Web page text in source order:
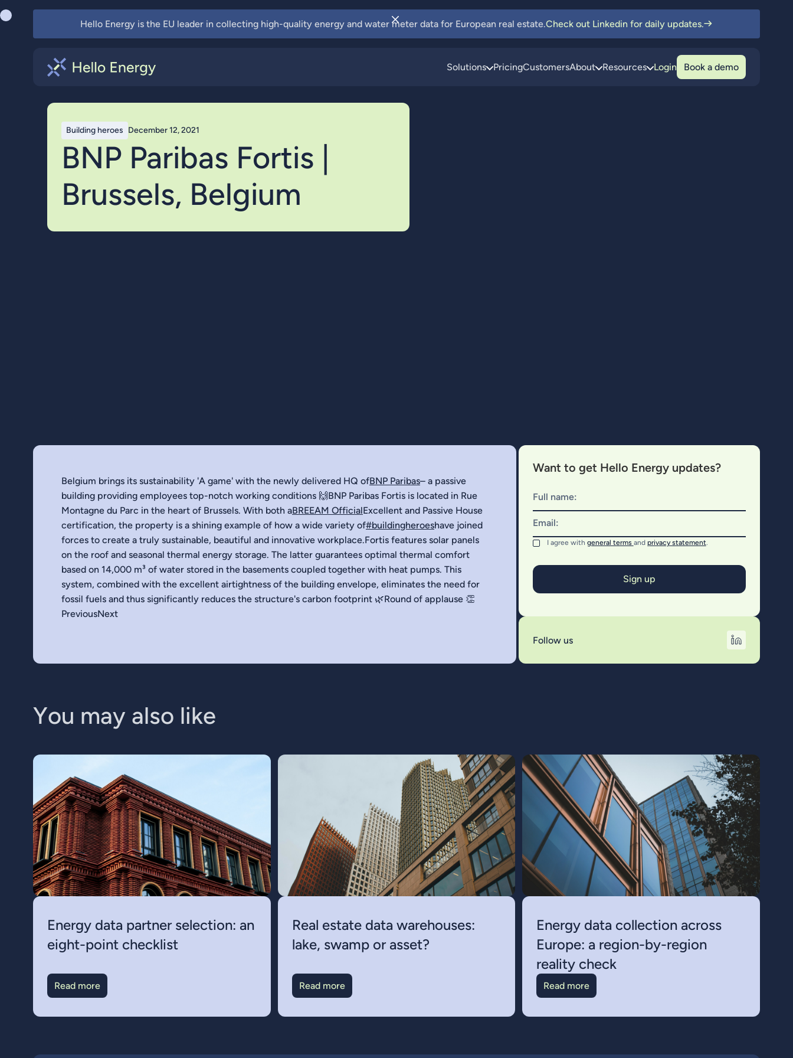
Hello Energy is the EU leader in collecting high-quality energy and water meter data for European real estate.Check out Linkedin for daily updates.
Solutions PricingCustomersAbout Resources Login Book a demo
Building heroes December 12, 2021
BNP Paribas Fortis |
Brussels, Belgium
Belgium brings its sustainability 'A game' with the newly delivered HQ ofBNP Paribas– a passive
building providing employees top-notch working conditions 🙌BNP Paribas Fortis is located in Rue
Montagne du Parc in the heart of Brussels. With both aBREEAM OfficialExcellent and Passive House
certification, the property is a shining example of how a wide variety of#buildingheroeshave joined
forces to create a truly sustainable, beautiful and innovative workplace.Fortis features solar panels
on the roof and seasonal thermal energy storage. The latter guarantees optimal thermal comfort
based on 14,000 m³ of water stored in the basements coupled together with heat pumps. This
system, combined with the excellent airtightness of the building envelope, eliminates the need for
fossil fuels and thus significantly reduces the structure's carbon footprint 🌿Round of applause 👏
PreviousNext
Want to get Hello Energy updates?
Full name:
Email:
I agree with general terms and privacy statement.
Follow us
You may also like
Energy data partner selection: an
eight-point checklist
Read more
Real estate data warehouses:
lake, swamp or asset?
Read more
Energy data collection across
Europe: a region-by-region
reality check
Read more